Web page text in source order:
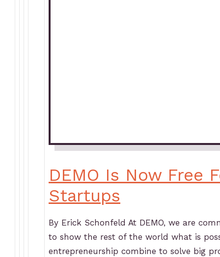
DEMO Is Now Free
Startups
By Erick Schonfeld At DEMO, we are
to show the rest of the world what is
entrepreneurship combine to solve big